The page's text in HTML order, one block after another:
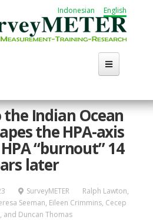
Indonesian English
Home
About Us
Working Group
Indian Ocean
the HPA-axis
“burnout” 14
later
SurveyMETER
Ralph Lawton,
Seeman, Eileen Crimmins, Cecep
and Duncan Thomas